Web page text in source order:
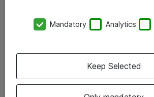
Kontor
Följ oss
Mandatory Analytics
Keep Selected